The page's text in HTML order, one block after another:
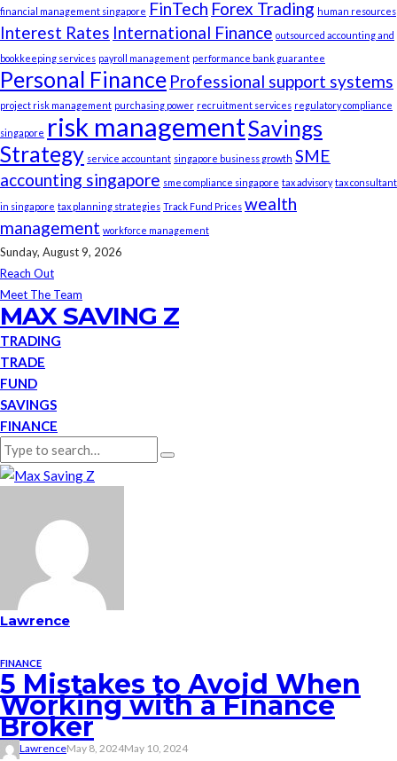
financial management singapore FinTech Forex Trading human resources
Interest Rates International Finance outsourced accounting and
bookkeeping services payroll management performance bank guarantee
Personal Finance Professional support systems
project risk management purchasing power recruitment services regulatory compliance
singapore risk managementSavings
Strategy service accountant singapore business growth SME
accounting singapore sme compliance singapore tax advisory tax consultant
in singapore tax planning strategies Track Fund Prices wealth
management workforce management
Sunday, August 9, 2026
Reach Out
Meet The Team
MAX SAVING Z
TRADING
TRADE
FUND
SAVINGS
FINANCE
Lawrence
FINANCE
5 Mistakes to Avoid When
Working with a Finance
Broker
LawrenceMay 8, 2024May 10, 2024